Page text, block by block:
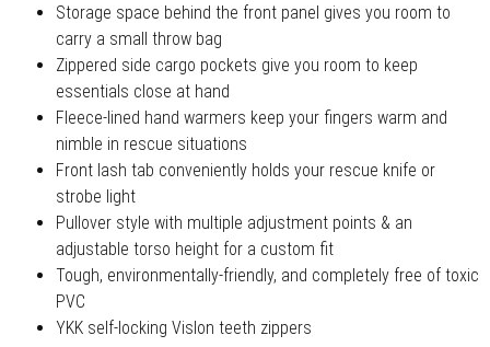
Storage space behind the front panel gives you room to
carry a small throw bag
Zippered side cargo pockets give you room to keep
essentials close at hand
Fleece-lined hand warmers keep your fingers warm and
nimble in rescue situations
Front lash tab conveniently holds your rescue knife or
strobe light
Pullover style with multiple adjustment points & an
adjustable torso height for a custom fit
Tough, environmentally-friendly, and completely free of toxic
PVC
YKK self-locking Vislon teeth zippers